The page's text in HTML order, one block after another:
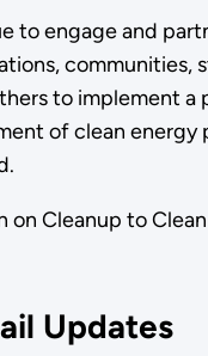
to engage and
communities,
to implement a
of clean energy
on Cleanup to
Updates